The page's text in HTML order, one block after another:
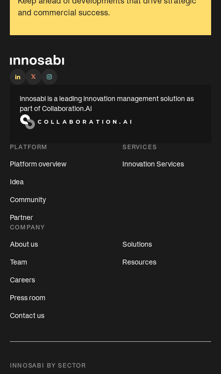
and commercial success.
innosabi is a leading innovation management solution as
part of Collaboration.Ai
PLATFORM
Platform overview
Idea
Community
Partner
SERVICES
Innovation Services
COMPANY
About us
Team
Careers
Press room
Contact us
Solutions
Resources
INNOSABI BY SECTOR